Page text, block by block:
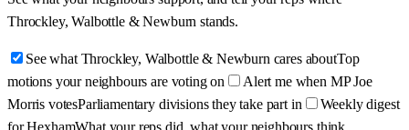
Throckley, Walbottle & Newburn stands.
See what Throckley, Walbottle & Newburn cares aboutTop
motions your neighbours are voting on
Alert me when MP Joe
Morris votesParliamentary divisions they take part in
Weekly digest